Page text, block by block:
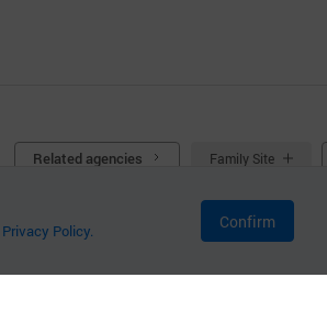
Related agencies Family Site
Privacy Policy. Confirm